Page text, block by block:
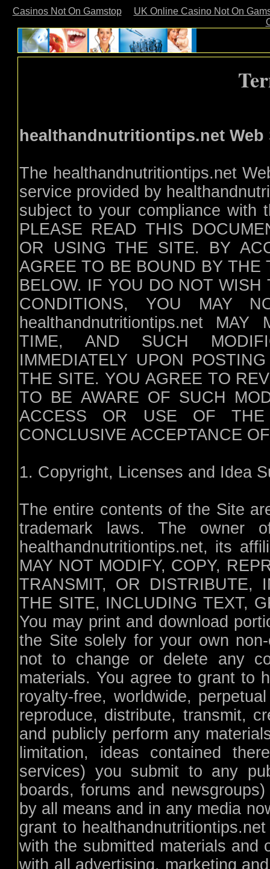
Casinos Not On Gamstop
UK Online Casino Not On
healthandnutritiontips.net Web
The healthandnutritiontips.net
service provided by
subject to your compliance with
PLEASE READ THIS
OR USING THE SITE. BY
AGREE TO BE BOUND BY
BELOW. IF YOU DO NOT
CONDITIONS, YOU MAY
healthandnutritiontips.net
TIME, AND SUCH
IMMEDIATELY UPON
THE SITE. YOU AGREE TO
TO BE AWARE OF SUCH
ACCESS OR USE OF
CONCLUSIVE ACCEPTANCE
1. Copyright, Licenses and Idea
The entire contents of the Site
trademark laws. The owner
healthandnutritiontips.net, its
MAY NOT MODIFY, COPY,
TRANSMIT, OR DISTRIBUTE,
THE SITE, INCLUDING TEXT,
You may print and download
the Site solely for your own
not to change or delete any
materials. You agree to grant to
royalty-free, worldwide,
reproduce, distribute, transmit,
and publicly perform any
limitation, ideas contained
services) you submit to any
boards, forums and
by all means and in any media
grant to
with the submitted materials and
with all advertising, marketing